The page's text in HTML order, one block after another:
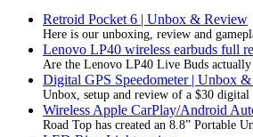
Retroid Pocket 6 | Unbox & Review
Here is our unboxing, review and
Lenovo LP40 wireless earbuds full
Are the Lenovo LP40 Live Buds actually
Digital GPS Speedometer | Unbox
Unbox, setup and review of a $30 digital
Wireless Apple CarPlay/Android
Road Top has created an 8.8” Portable